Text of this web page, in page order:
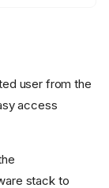
user from the
access
stack to